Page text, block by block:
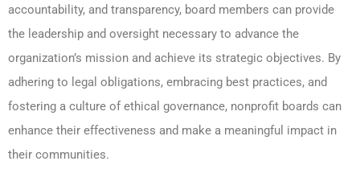
accountability, and transparency, board members can provide
the leadership and oversight necessary to advance the
organization’s mission and achieve its strategic objectives. By
adhering to legal obligations, embracing best practices, and
fostering a culture of ethical governance, nonprofit boards can
enhance their effectiveness and make a meaningful impact in
their communities.